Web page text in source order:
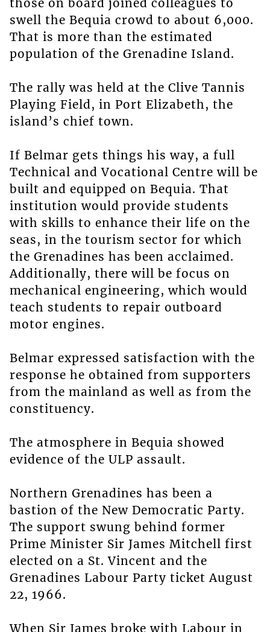
swell the Bequia crowd to about 6,000.
That is more than the estimated
population of the Grenadine Island.
The rally was held at the Clive Tannis
Playing Field, in Port Elizabeth, the
island’s chief town.
If Belmar gets things his way, a full
Technical and Vocational Centre will be
built and equipped on Bequia. That
institution would provide students
with skills to enhance their life on the
seas, in the tourism sector for which
the Grenadines has been acclaimed.
Additionally, there will be focus on
mechanical engineering, which would
teach students to repair outboard
motor engines.
Belmar expressed satisfaction with the
response he obtained from supporters
from the mainland as well as from the
constituency.
The atmosphere in Bequia showed
evidence of the ULP assault.
Northern Grenadines has been a
bastion of the New Democratic Party.
The support swung behind former
Prime Minister Sir James Mitchell first
elected on a St. Vincent and the
Grenadines Labour Party ticket August
22, 1966.
When Sir James broke with Labour in